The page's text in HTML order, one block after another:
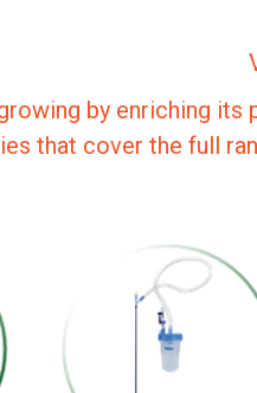
by enriching
that cover the full
URETERAL
ACCESS SHEATH
WITH SUCTION